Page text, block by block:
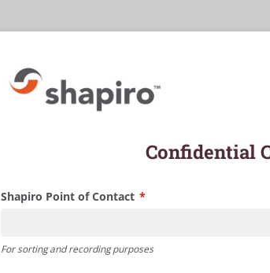
Confidential
Shapiro Point of Contact *
(required)
For sorting and recording purposes